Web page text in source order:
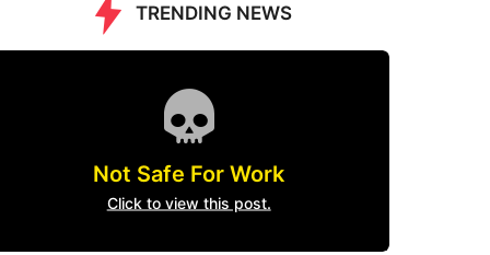
TRENDING NEWS
Not Safe For Work
Click to view this post.